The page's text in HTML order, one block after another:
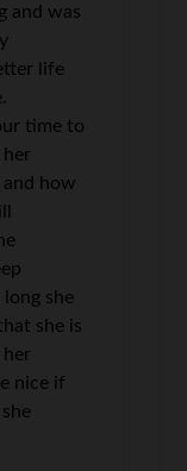
and was
life
time to
how
long she
she is
nice if